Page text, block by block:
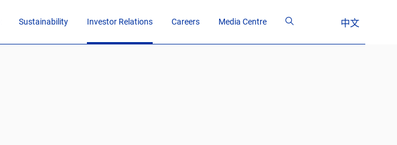
Sustainability Investor Relations Careers Media Centre 中文